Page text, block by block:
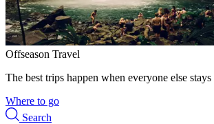
Offseason Travel
The best trips happen when everyone else
Where to go
Search